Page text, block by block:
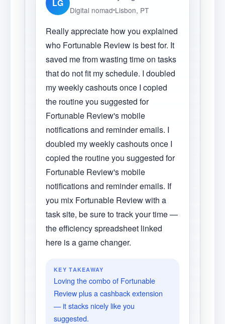
LG
Digital nomad Lisbon, PT
Really appreciate how you explained
who Fortunable Review is best for. It
saved me from wasting time on tasks
that do not fit my schedule. I doubled
my weekly cashouts once I copied
the routine you suggested for
Fortunable Review's mobile
notifications and reminder emails. I
doubled my weekly cashouts once I
copied the routine you suggested for
Fortunable Review's mobile
notifications and reminder emails. If
you mix Fortunable Review with a
task site, be sure to track your time —
the efficiency spreadsheet linked
here is a game changer.
KEY TAKEAWAY
Loving the combo of Fortunable
Review plus a cashback extension
— it stacks nicely like you
suggested.